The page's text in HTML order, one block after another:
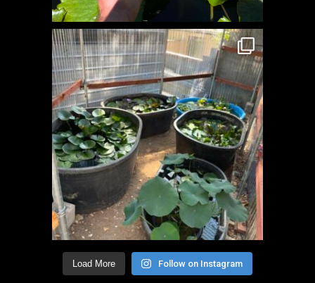
Load More Follow on Instagram